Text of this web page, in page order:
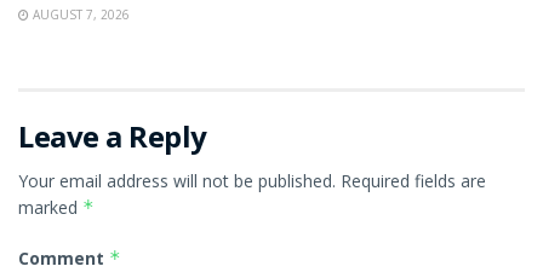
AUGUST 7, 2026
Leave a Reply
Your email address will not be published. Required fields are
marked *
Comment *